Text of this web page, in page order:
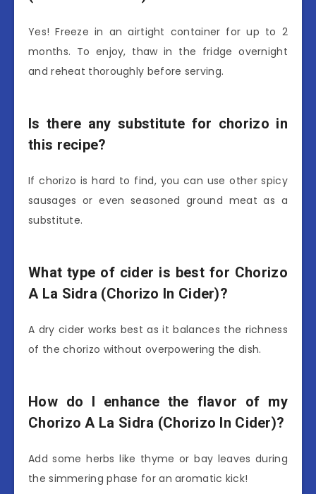
Yes! Freeze in an airtight container for up to 2
months. To enjoy, thaw in the fridge overnight
and reheat thoroughly before serving.
Is there any substitute for chorizo in
this recipe?
If chorizo is hard to find, you can use other spicy
sausages or even seasoned ground meat as a
substitute.
What type of cider is best for Chorizo
A La Sidra (Chorizo In Cider)?
A dry cider works best as it balances the richness
of the chorizo without overpowering the dish.
How do I enhance the flavor of my
Chorizo A La Sidra (Chorizo In Cider)?
Add some herbs like thyme or bay leaves during
the simmering phase for an aromatic kick!